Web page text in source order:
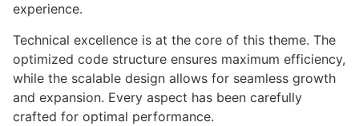
experience.
Technical excellence is at the core of this theme. The
optimized code structure ensures maximum efficiency,
while the scalable design allows for seamless growth
and expansion. Every aspect has been carefully
crafted for optimal performance.